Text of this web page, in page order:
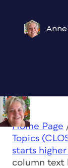
Home Page
Topics
starts
column text